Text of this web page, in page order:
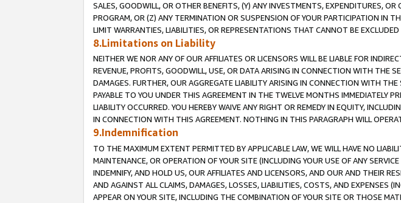
SALES, GOODWILL, OR OTHER BENEFITS, (Y) ANY INVESTMENTS, EXPENDITURES,
PROGRAM, OR (Z) ANY TERMINATION OR SUSPENSION OF YOUR PARTICIPATION IN
LIMIT WARRANTIES, LIABILITIES, OR REPRESENTATIONS THAT CANNOT BE
8.Limitations on Liability
NEITHER WE NOR ANY OF OUR AFFILIATES OR LICENSORS WILL BE LIABLE FOR
REVENUE, PROFITS, GOODWILL, USE, OR DATA ARISING IN CONNECTION WITH THE
DAMAGES. FURTHER, OUR AGGREGATE LIABILITY ARISING IN CONNECTION WITH
PAYABLE TO YOU UNDER THIS AGREEMENT IN THE TWELVE MONTHS IMMEDIATELY
LIABILITY OCCURRED. YOU HEREBY WAIVE ANY RIGHT OR REMEDY IN EQUITY,
IN CONNECTION WITH THIS AGREEMENT. NOTHING IN THIS PARAGRAPH WILL
9.Indemnification
TO THE MAXIMUM EXTENT PERMITTED BY APPLICABLE LAW, WE WILL HAVE NO
MAINTENANCE, OR OPERATION OF YOUR SITE (INCLUDING YOUR USE OF ANY
INDEMNIFY, AND HOLD US, OUR AFFILIATES AND LICENSORS, AND OUR AND THEIR
AND AGAINST ALL CLAIMS, DAMAGES, LOSSES, LIABILITIES, COSTS, AND EXPENSES
APPEAR ON YOUR SITE, INCLUDING THE COMBINATION OF YOUR SITE OR THOSE